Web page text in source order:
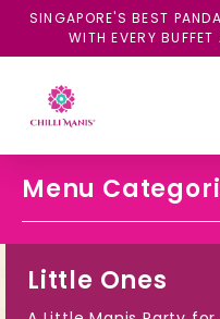
SINGAPORE'S BEST
WITH EVERY
Menu
Little Ones